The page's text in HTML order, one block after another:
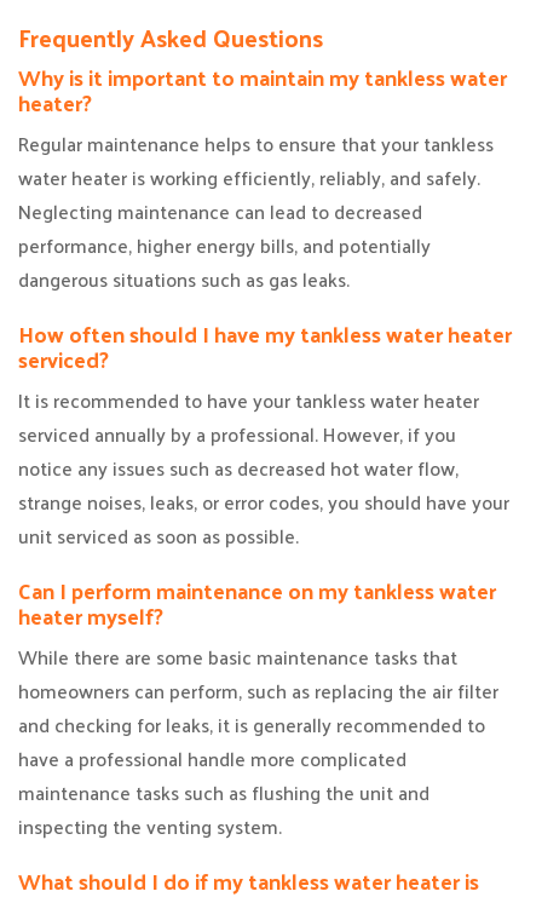
Frequently Asked Questions
Why is it important to maintain my tankless water
heater?
Regular maintenance helps to ensure that your tankless
water heater is working efficiently, reliably, and safely.
Neglecting maintenance can lead to decreased
performance, higher energy bills, and potentially
dangerous situations such as gas leaks.
How often should I have my tankless water heater
serviced?
It is recommended to have your tankless water heater
serviced annually by a professional. However, if you
notice any issues such as decreased hot water flow,
strange noises, leaks, or error codes, you should have your
unit serviced as soon as possible.
Can I perform maintenance on my tankless water
heater myself?
While there are some basic maintenance tasks that
homeowners can perform, such as replacing the air filter
and checking for leaks, it is generally recommended to
have a professional handle more complicated
maintenance tasks such as flushing the unit and
inspecting the venting system.
What should I do if my tankless water heater is